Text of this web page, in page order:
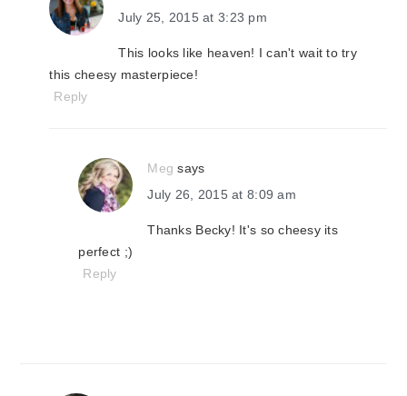
July 25, 2015 at 3:23 pm
This looks like heaven! I can't wait to try
this cheesy masterpiece!
Reply
Meg says
July 26, 2015 at 8:09 am
Thanks Becky! It's so cheesy its
perfect ;)
Reply